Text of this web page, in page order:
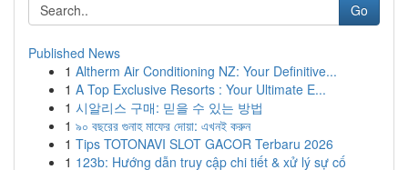
Go
Published News
1 Altherm Air Conditioning NZ: Your Definitive...
1 A Top Exclusive Resorts : Your Ultimate E...
1 시알리스 구매: 믿을 수 있는 방법
1 ৯০ বছরের গুনাহ মাফের দোয়া: এখনই করুন
1 Tips TOTONAVI SLOT GACOR Terbaru 2026
1 123b: Hướng dẫn truy cập chi tiết & xử lý sự cố